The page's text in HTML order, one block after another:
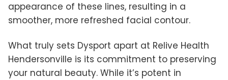
appearance of these lines, resulting in a
smoother, more refreshed facial contour.
What truly sets Dysport apart at Relive Health
Hendersonville is its commitment to preserving
your natural beauty. While it’s potent in